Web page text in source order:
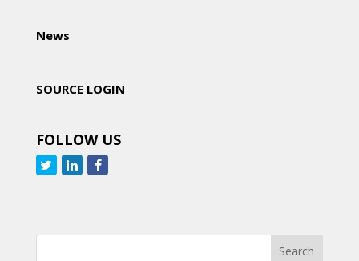
News
SOURCE LOGIN
FOLLOW US